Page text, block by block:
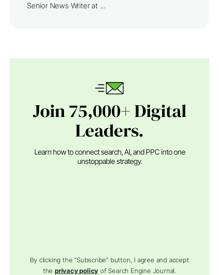
Senior News Writer at ...
Join 75,000+ Digital
Leaders.
Learn how to connect search, AI, and PPC into one
unstoppable strategy.
By clicking the "Subscribe" button, I agree and accept
theprivacy policy of Search Engine Journal.